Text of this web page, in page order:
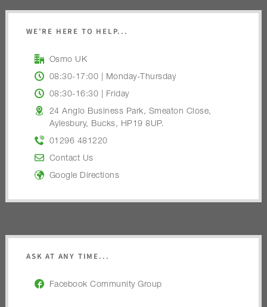
WE’RE HERE TO HELP...
Osmo UK
08:30-17:00 | Monday-Thursday
08:30-16:30 | Friday
24 Anglo Business Park, Smeaton Close,
Aylesbury, Bucks, HP19 8UP.
01296 481220
Contact Us
Google Directions
ASK AT ANY TIME...
Facebook Community Group